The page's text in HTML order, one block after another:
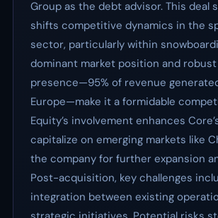
Group as the debt advisor. This deal
shifts competitive dynamics in the
sector, particularly within
dominant market position and
presence—95% of revenue
Europe—make it a formidable
Equity’s involvement enhances
capitalize on emerging markets like
the company for further expansion
Post-acquisition, key challenges
integration between existing